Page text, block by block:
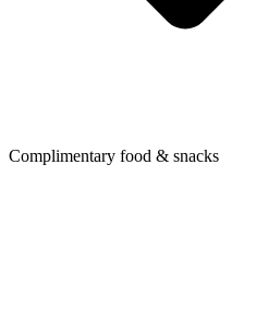
Complimentary food & snacks